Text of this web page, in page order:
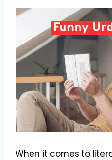
When it comes to